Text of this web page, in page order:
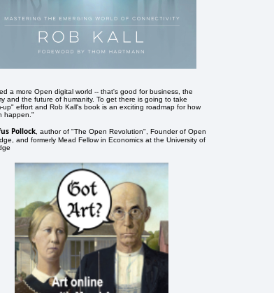
a more Open digital world -- that's good for business, the
and the future of humanity. To get there is going to take
up" effort and Rob Kall's book is an exciting roadmap for how
happen."
Pollock , author of "The Open Revolution", Founder of Open
and formerly Mead Fellow in Economics at the University of